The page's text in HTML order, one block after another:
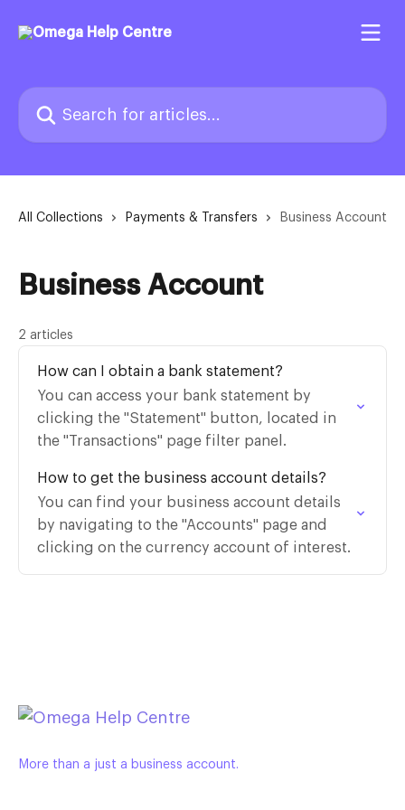
Search for articles...
All Collections Payments & Transfers Business Account
Business Account
2 articles
How can I obtain a bank statement?
You can access your bank statement by
clicking the "Statement" button, located in
the "Transactions" page filter panel.
How to get the business account details?
You can find your business account details
by navigating to the "Accounts" page and
clicking on the currency account of interest.
More than a just a business account.